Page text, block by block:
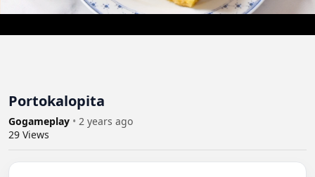
Portokalopita
Gogameplay • 2 years ago
29 Views